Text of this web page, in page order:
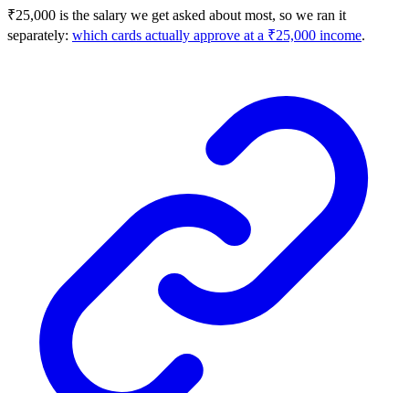
₹25,000 is the salary we get asked about most, so we ran it
separately: which cards actually approve at a ₹25,000 income.